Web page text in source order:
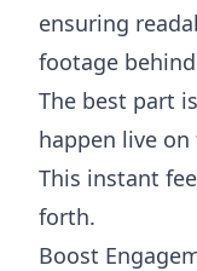
ensuring
footage
The best part
happen live
This instant
forth.
Boost